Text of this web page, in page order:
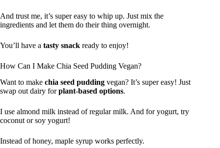
And trust me, it’s super easy to whip up. Just mix the
ingredients and let them do their thing overnight.
You’ll have a tasty snack ready to enjoy!
How Can I Make Chia Seed Pudding Vegan?
Want to make chia seed pudding vegan? It’s super easy! Just
swap out dairy forplant-based options.
I use almond milk instead of regular milk. And for yogurt, try
coconut or soy yogurt!
Instead of honey, maple syrup works perfectly.